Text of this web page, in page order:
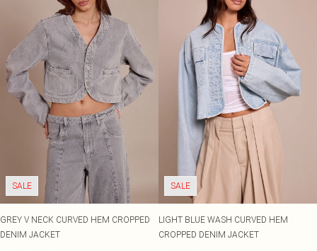
SALE
GREY V NECK CURVED HEM CROPPED
DENIM JACKET
SALE
LIGHT BLUE WASH CURVED HEM
CROPPED DENIM JACKET